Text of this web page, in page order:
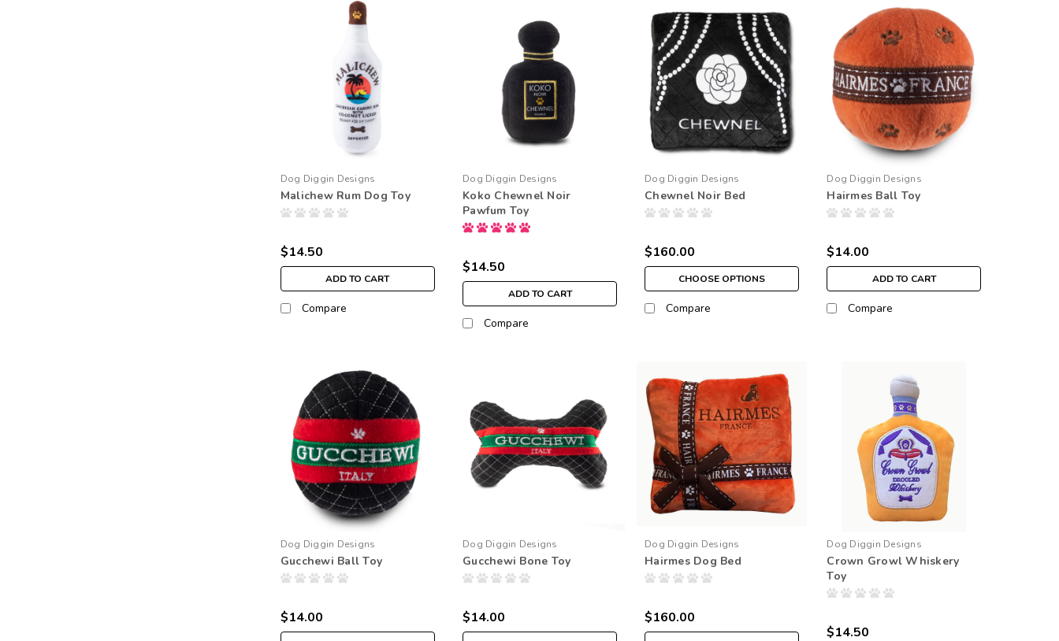
Dog Diggin Designs
Malichew Rum Dog Toy
$14.50
ADD TO CART
Compare
Dog Diggin Designs
Koko Chewnel Noir
Pawfum Toy
$14.50
ADD TO CART
Compare
Dog Diggin Designs
Chewnel Noir Bed
$160.00
CHOOSE OPTIONS
Compare
Dog Diggin Designs
Hairmes Ball Toy
$14.00
ADD TO CART
Compare
Dog Diggin Designs
Gucchewi Ball Toy
$14.00
Dog Diggin Designs
Gucchewi Bone Toy
$14.00
Dog Diggin Designs
Hairmes Dog Bed
$160.00
Dog Diggin Designs
Crown Growl Whiskery
Toy
$14.50